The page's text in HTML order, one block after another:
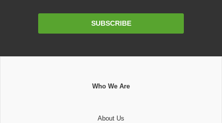
SUBSCRIBE
Who We Are
About Us